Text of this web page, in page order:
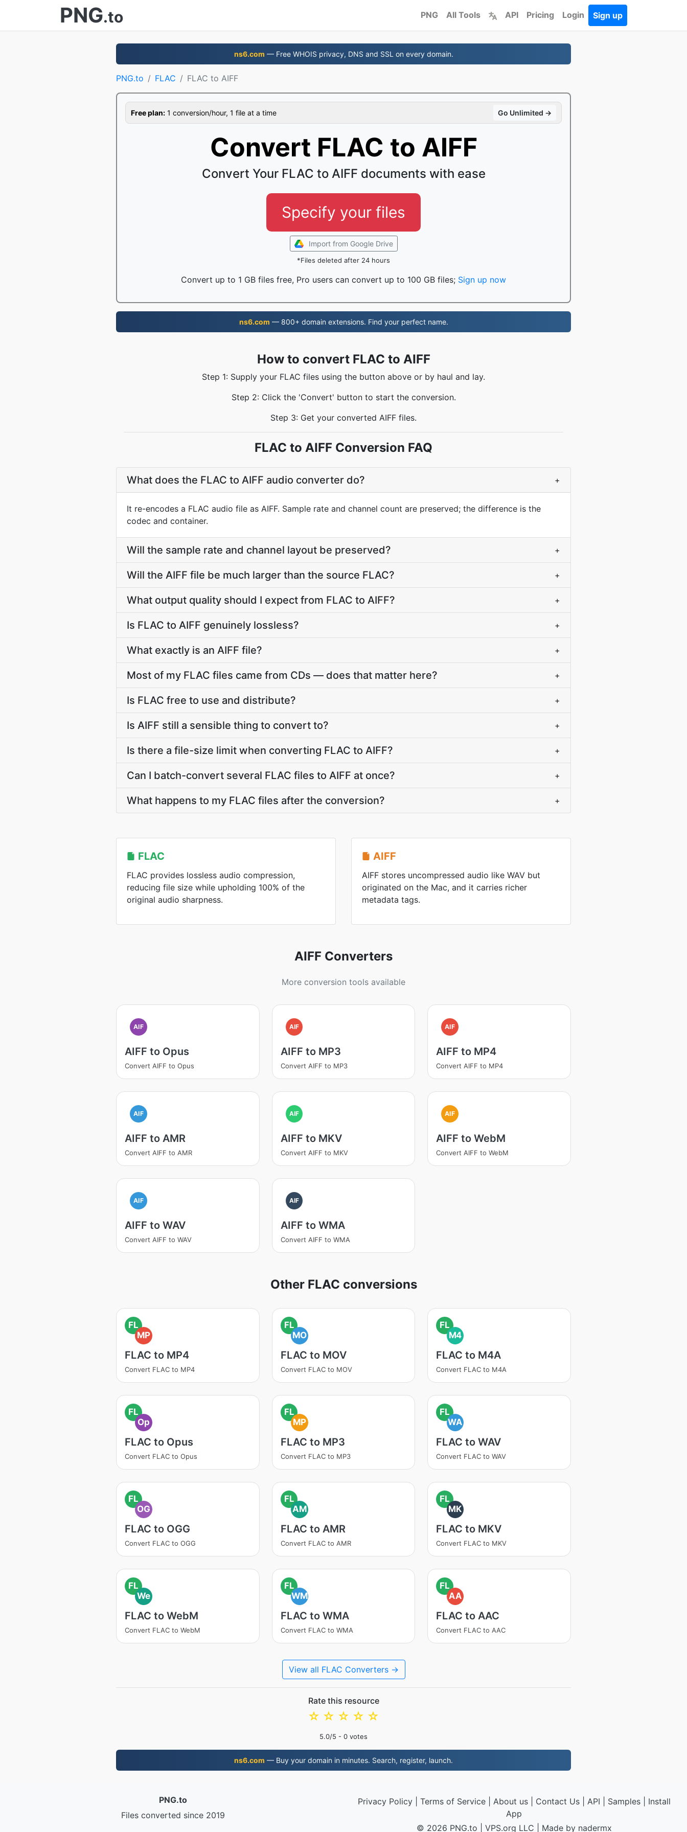
PNG.to PNG All Tools API Pricing Login Sign up
ns6.com — Free WHOIS privacy, DNS and SSL on every domain.
PNG.to FLAC FLAC to AIFF
Free plan: 1 conversion/hour, 1 file at a time Go Unlimited →
Convert FLAC to AIFF
Convert Your FLAC to AIFF documents with ease
Specify your files
Import from Google Drive
*Files deleted after 24 hours
Convert up to 1 GB files free, Pro users can convert up to 100 GB files; Sign up now
ns6.com — 800+ domain extensions. Find your perfect name.
How to convert FLAC to AIFF
Step 1: Supply your FLAC files using the button above or by haul and lay.
Step 2: Click the 'Convert' button to start the conversion.
Step 3: Get your converted AIFF files.
FLAC to AIFF Conversion FAQ
What does the FLAC to AIFF audio converter do? +
It re-encodes a FLAC audio file as AIFF. Sample rate and channel count are preserved; the difference is the
codec and container.
Will the sample rate and channel layout be preserved? +
Will the AIFF file be much larger than the source FLAC? +
What output quality should I expect from FLAC to AIFF? +
Is FLAC to AIFF genuinely lossless? +
What exactly is an AIFF file? +
Most of my FLAC files came from CDs — does that matter here? +
Is FLAC free to use and distribute? +
Is AIFF still a sensible thing to convert to? +
Is there a file-size limit when converting FLAC to AIFF? +
Can I batch-convert several FLAC files to AIFF at once? +
What happens to my FLAC files after the conversion? +
FLAC
FLAC provides lossless audio compression,
reducing file size while upholding 100% of the
original audio sharpness.
AIFF
AIFF stores uncompressed audio like WAV but
originated on the Mac, and it carries richer
metadata tags.
AIFF Converters
More conversion tools available
AIF
AIFF to Opus
Convert AIFF to Opus
AIF
AIFF to MP3
Convert AIFF to MP3
AIF
AIFF to MP4
Convert AIFF to MP4
AIF
AIFF to AMR
Convert AIFF to AMR
AIF
AIFF to MKV
Convert AIFF to MKV
AIF
AIFF to WebM
Convert AIFF to WebM
AIF
AIFF to WAV
Convert AIFF to WAV
AIF
AIFF to WMA
Convert AIFF to WMA
Other FLAC conversions
FL
MP
FLAC to MP4
Convert FLAC to MP4
FL
MO
FLAC to MOV
Convert FLAC to MOV
FL
M4
FLAC to M4A
Convert FLAC to M4A
FL
Op
FLAC to Opus
Convert FLAC to Opus
FL
MP
FLAC to MP3
Convert FLAC to MP3
FL
WA
FLAC to WAV
Convert FLAC to WAV
FL
OG
FLAC to OGG
Convert FLAC to OGG
FL
AM
FLAC to AMR
Convert FLAC to AMR
FL
MK
FLAC to MKV
Convert FLAC to MKV
FL
We
FLAC to WebM
Convert FLAC to WebM
FL
WM
FLAC to WMA
Convert FLAC to WMA
FL
AA
FLAC to AAC
Convert FLAC to AAC
View all FLAC Converters →
Rate this resource
☆
☆
☆
☆
☆
5.0/5 - 0 votes
ns6.com — Buy your domain in minutes. Search, register, launch.
PNG.to
Files converted since 2019
Privacy Policy| Terms of Service| About us| Contact Us| API Samples| Install
App
© 2026 PNG.to
VPS.org LLC | Made by nadermx